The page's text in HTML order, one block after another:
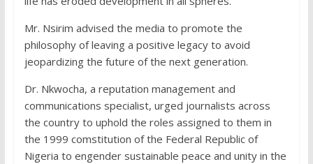
Mr. Nsirim advised the media to promote the
philosophy of leaving a positive legacy to avoid
jeopardizing the future of the next generation.
Dr. Nkwocha, a reputation management and
communications specialist, urged journalists across
the country to uphold the roles assigned to them in
the 1999 comstitution of the Federal Republic of
Nigeria to engender sustainable peace and unity in the